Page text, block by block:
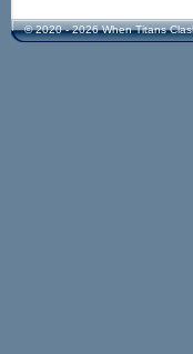
© 2020 - 2026 When Titans